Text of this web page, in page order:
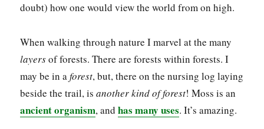
doubt) how one would view the world from on high.
When walking through nature I marvel at the many
layersof forests. There are forests within forests. I
may be in aforest, but, there on the nursing log laying
beside the trail, isanother kind of forest! Moss is an
ancient organism, andhas many uses. It’s amazing.